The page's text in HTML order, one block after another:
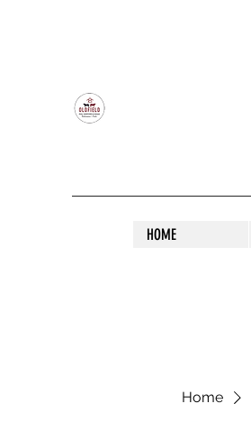
HOME
Home